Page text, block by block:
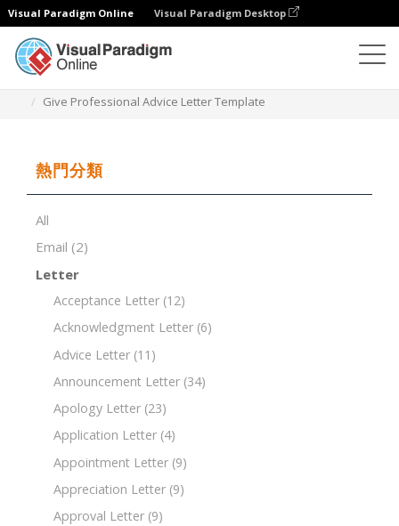
Visual Paradigm Online Visual Paradigm Desktop
Give Professional Advice Letter Template
熱門分類
All
Email (2)
Letter
Acceptance Letter (12)
Acknowledgment Letter (6)
Advice Letter (11)
Announcement Letter (34)
Apology Letter (23)
Application Letter (4)
Appointment Letter (9)
Appreciation Letter (9)
Approval Letter (9)